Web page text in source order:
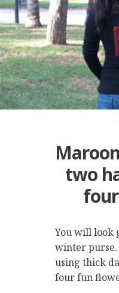
two
You will look
winter
using thick
four fun